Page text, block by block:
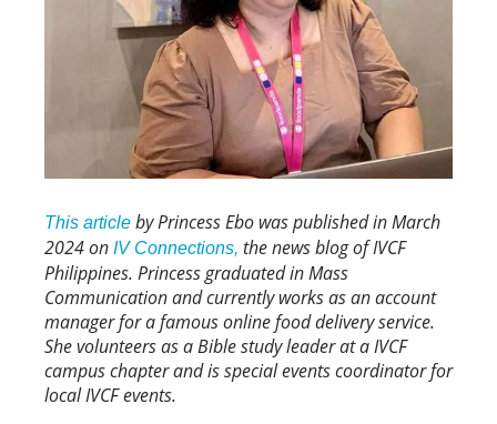
This article by Princess Ebo was published in March
2024 on IV Connections, the news blog of IVCF
Philippines. Princess graduated in Mass
Communication and currently works as an account
manager for a famous online food delivery service.
She volunteers as a Bible study leader at a IVCF
campus chapter and is special events coordinator for
local IVCF events.